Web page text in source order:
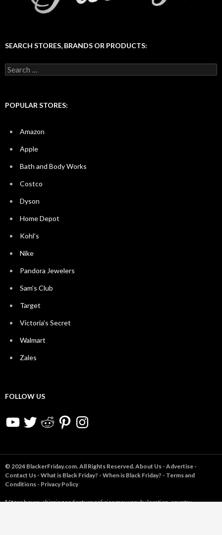
SEARCH STORES, BRANDS OR PRODUCTS:
Search
for:
POPULAR STORES:
Amazon
Apple
Bath and Body Works
Costco
Dyson
Home Depot
Kohl’s
Nike
Pandora Jewelers
Sam’s Club
Target
Victoria’s Secret
Walmart
Zales
FOLLOW US
YouTubeTwitter RedditPinterestInstagram
© 2024 BlackerFriday.com. All Rights Reserved. About Us - Advertise -
Contact Us - What is Black Friday? - When is Black Friday? - Terms and
Conditions - Privacy Policy
* Store hours, shipping and return policies may vary by location, country,